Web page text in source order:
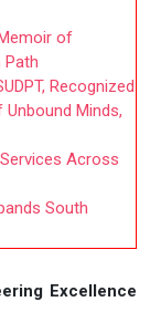
of
Path
Recognized
Minds,
Across
South
Excellence